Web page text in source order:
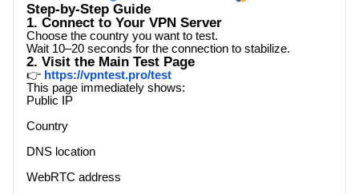
Step-by-Step Guide
1. Connect to Your VPN Server
Choose the country you want to test.
Wait 10–20 seconds for the connection to stabilize.
2. Visit the Main Test Page
👉 https://vpntest.pro/test
This page immediately shows:
Public IP
Country
DNS location
WebRTC address